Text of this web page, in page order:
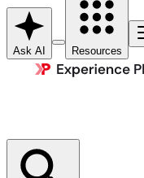
Ask AI Resources